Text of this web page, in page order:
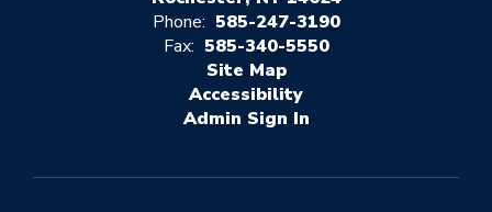
Phone: 585-247-3190
Fax: 585-340-5550
Site Map
Accessibility
Sign In